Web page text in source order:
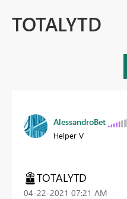
TOTALYTD
AlessandroBet
Helper V
TOTALYTD
‎04-22-2021 07:21 AM